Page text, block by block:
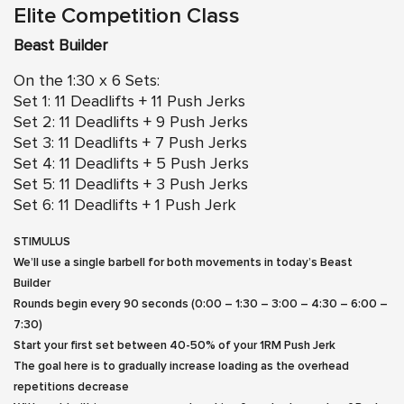
Elite Competition Class
Beast Builder
On the 1:30 x 6 Sets:
Set 1: 11 Deadlifts + 11 Push Jerks
Set 2: 11 Deadlifts + 9 Push Jerks
Set 3: 11 Deadlifts + 7 Push Jerks
Set 4: 11 Deadlifts + 5 Push Jerks
Set 5: 11 Deadlifts + 3 Push Jerks
Set 6: 11 Deadlifts + 1 Push Jerk
STIMULUS
We’ll use a single barbell for both movements in today’s Beast
Builder
Rounds begin every 90 seconds (0:00 – 1:30 – 3:00 – 4:30 – 6:00 –
7:30)
Start your first set between 40-50% of your 1RM Push Jerk
The goal here is to gradually increase loading as the overhead
repetitions decrease